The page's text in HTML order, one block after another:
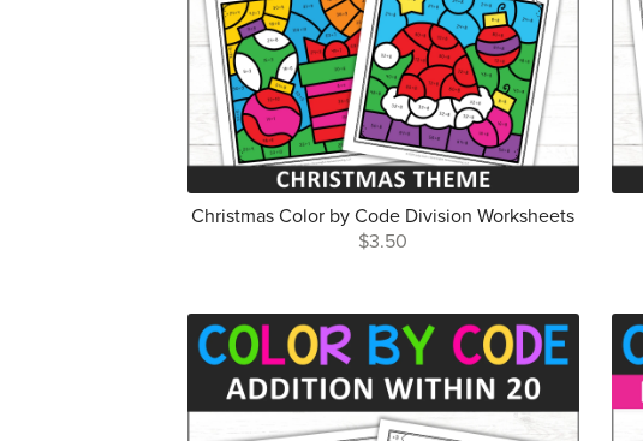
Christmas Color by Code Division Worksheets
$3.50